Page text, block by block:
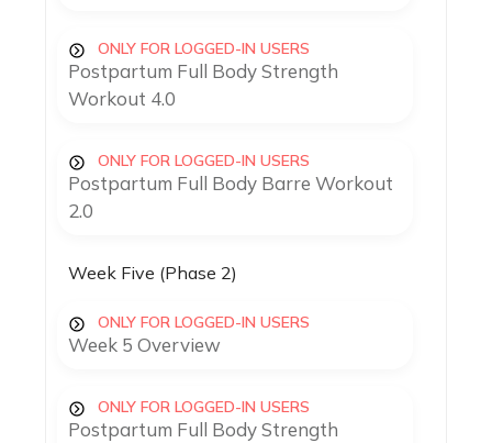
ONLY FOR LOGGED-IN USERS
Postpartum Full Body Strength
Workout 4.0
ONLY FOR LOGGED-IN USERS
Postpartum Full Body Barre Workout
2.0
Week Five (Phase 2)
ONLY FOR LOGGED-IN USERS
Week 5 Overview
ONLY FOR LOGGED-IN USERS
Postpartum Full Body Strength